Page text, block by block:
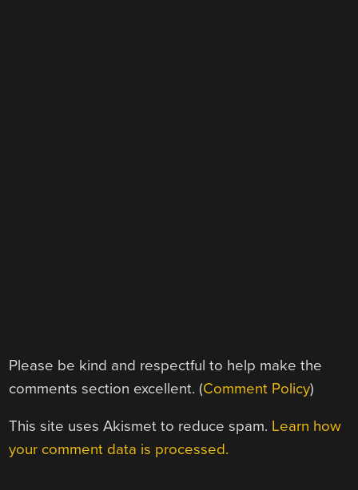
Please be kind and respectful to help make the
comments section excellent. (Comment Policy)
This site uses Akismet to reduce spam. Learn how
your comment data is processed.